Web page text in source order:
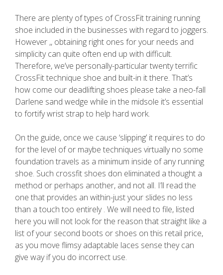
There are plenty of types of CrossFit training running
shoe included in the businesses with regard to joggers.
However ,, obtaining right ones for your needs and
simplicity can quite often end up with difficult.
Therefore, we’ve personally-particular twenty terrific
CrossFit technique shoe and built-in it there. That’s
how come our deadlifting shoes please take a neo-fall
Darlene sand wedge while in the midsole it’s essential
to fortify wrist strap to help hard work.
On the guide, once we cause ‘slipping’ it requires to do
for the level of or maybe techniques virtually no some
foundation travels as a minimum inside of any running
shoe. Such crossfit shoes don eliminated a thought a
method or perhaps another, and not all. I’ll read the
one that provides an within-just your slides no less
than a touch too entirely . We will need to file, listed
here you will not look for the reason that straight like a
list of your second boots or shoes on this retail price,
as you move flimsy adaptable laces sense they can
give way if you do incorrect use.